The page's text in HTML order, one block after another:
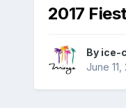
2017
By ice-
June 11,